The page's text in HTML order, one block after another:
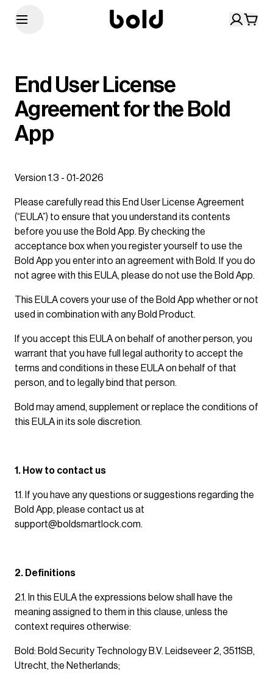
End User License
Agreement for the Bold
App
Version 1.3 - 01-2026
Please carefully read this End User License Agreement
(“EULA”) to ensure that you understand its contents
before you use the Bold App. By checking the
acceptance box when you register yourself to use the
Bold App you enter into an agreement with Bold. If you do
not agree with this EULA, please do not use the Bold App.
This EULA covers your use of the Bold App whether or not
used in combination with any Bold Product.
If you accept this EULA on behalf of another person, you
warrant that you have full legal authority to accept the
terms and conditions in these EULA on behalf of that
person, and to legally bind that person.
Bold may amend, supplement or replace the conditions of
this EULA in its sole discretion.
1. How to contact us
1.1. If you have any questions or suggestions regarding the
Bold App, please contact us at
support@boldsmartlock.com.
2. Definitions
2.1. In this EULA the expressions below shall have the
meaning assigned to them in this clause, unless the
context requires otherwise:
Bold: Bold Security Technology B.V. Leidseveer 2, 3511SB,
Utrecht, the Netherlands;